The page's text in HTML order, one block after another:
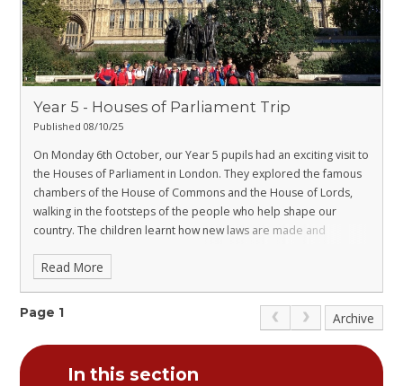
Year 5 - Houses of Parliament Trip
Published 08/10/25
On Monday 6th October, our Year 5 pupils had an exciting visit to
the Houses of Parliament in London. They explored the famous
chambers of the House of Commons and the House of Lords,
walking in the footsteps of the people who help shape our
country. The children learnt how new laws are made and
day that brought their learning about democracy to life and left
taking part in our country's decisions.
Read More
Page 1 Archive
In this section